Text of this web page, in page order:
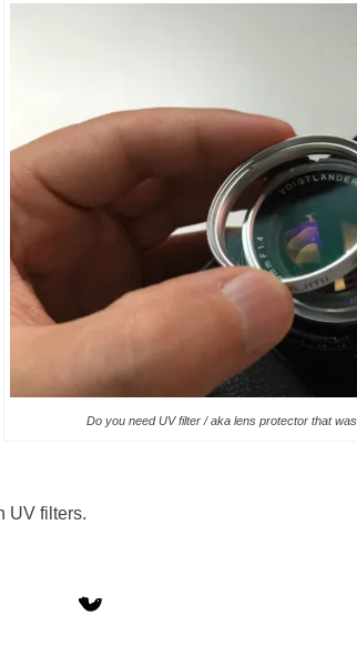
Do you need UV filter / aka lens protector that
UV filters.